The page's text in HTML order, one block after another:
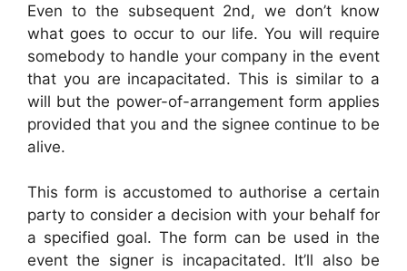
Even to the subsequent 2nd, we don’t know
what goes to occur to our life. You will require
somebody to handle your company in the event
that you are incapacitated. This is similar to a
will but the power-of-arrangement form applies
provided that you and the signee continue to be
alive.
This form is accustomed to authorise a certain
party to consider a decision with your behalf for
a specified goal. The form can be used in the
event the signer is incapacitated. It’ll also be